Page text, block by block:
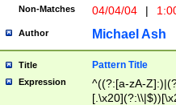
Non-Matches 04/04/04 |
Author Michael Ash
Title Pattern Title
Expression
^((?:[a-zA-